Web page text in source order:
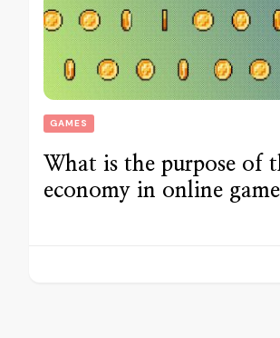
GAMES
What is the purpose of
economy in online